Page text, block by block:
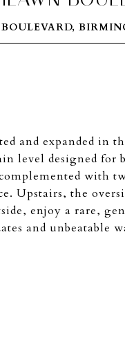
BOULEVARD,
and expanded in
level designed
with
Upstairs, the
enjoy a rare,
and unbeatable